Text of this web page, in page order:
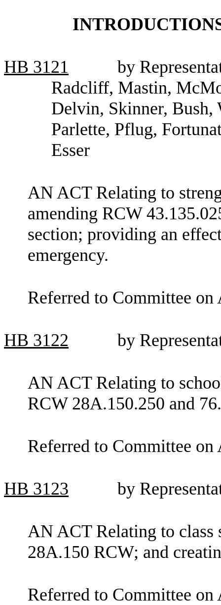
HB 3121
by
Radcliff, Mastin,
Delvin, Skinner, Bush,
Parlette, Pflug,
Esser
AN ACT Relating to
amending RCW
section; providing an
emergency.
Referred to Committee
HB 3122 by
AN ACT Relating to
RCW 28A.150.250 and
Referred to Committee
HB 3123 by
AN ACT Relating to class
28A.150 RCW; and
Referred to Committee